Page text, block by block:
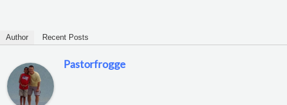
Author Recent Posts
Pastorfrogge